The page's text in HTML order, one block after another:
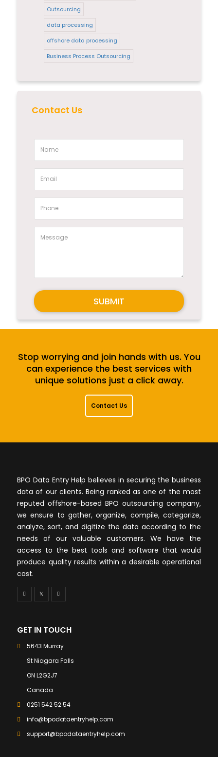
Outsourcing
data processing
offshore data processing
Business Process Outsourcing
Contact Us
SUBMIT
Stop worrying and join hands with us. You
can experience the best services with
unique solutions just a click away.
Contact Us
BPO Data Entry Help believes in securing the business
data of our clients. Being ranked as one of the most
reputed offshore-based BPO outsourcing company,
we ensure to gather, organize, compile, categorize,
analyze, sort, and digitize the data according to the
needs of our valuable customers. We have the
access to the best tools and software that would
produce quality results within a desirable operational
cost.
GET IN TOUCH
5643 Murray
St Niagara Falls
ON L2G2J7
Canada
0251 542 52 54
info@bpodataentryhelp.com
support@bpodataentryhelp.com